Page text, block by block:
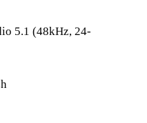
5.1 (48kHz, 24-